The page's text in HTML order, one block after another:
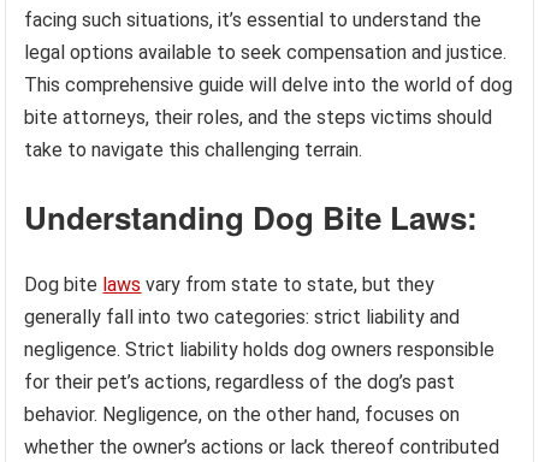
facing such situations, it’s essential to understand the
legal options available to seek compensation and justice.
This comprehensive guide will delve into the world of dog
bite attorneys, their roles, and the steps victims should
take to navigate this challenging terrain.
Understanding Dog Bite Laws:
Dog bite laws vary from state to state, but they
generally fall into two categories: strict liability and
negligence. Strict liability holds dog owners responsible
for their pet’s actions, regardless of the dog’s past
behavior. Negligence, on the other hand, focuses on
whether the owner’s actions or lack thereof contributed